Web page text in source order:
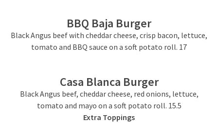
BBQ Baja Burger
Black Angus beef with cheddar cheese, crisp bacon, lettuce,
tomato and BBQ sauce on a soft potato roll. 17
Casa Blanca Burger
Black Angus beef, cheddar cheese, red onions, lettuce,
tomato and mayo on a soft potato roll. 15.5
Extra Toppings